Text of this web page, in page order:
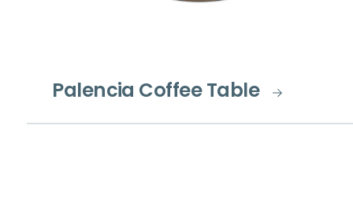
Palencia Coffee Table